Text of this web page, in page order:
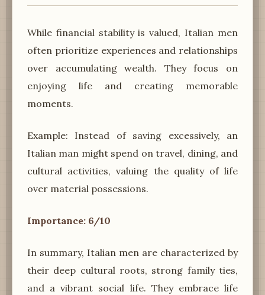
While financial stability is valued, Italian men
often prioritize experiences and relationships
over accumulating wealth. They focus on
enjoying life and creating memorable
moments.
Example: Instead of saving excessively, an
Italian man might spend on travel, dining, and
cultural activities, valuing the quality of life
over material possessions.
Importance: 6/10
In summary, Italian men are characterized by
their deep cultural roots, strong family ties,
and a vibrant social life. They embrace life